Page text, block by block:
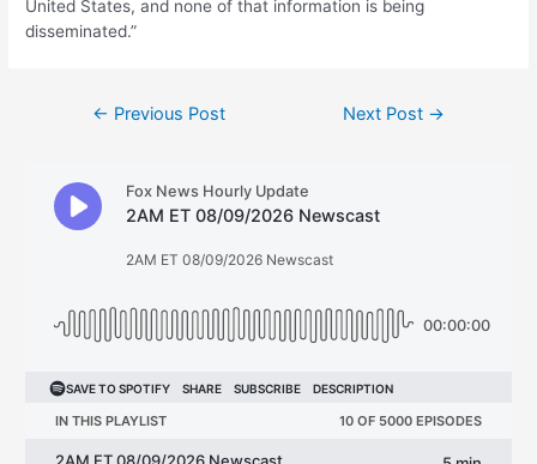
United States, and none of that information is being
disseminated.”
← Previous Post Next Post →